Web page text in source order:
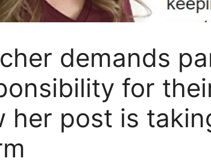
demands
for
her post is